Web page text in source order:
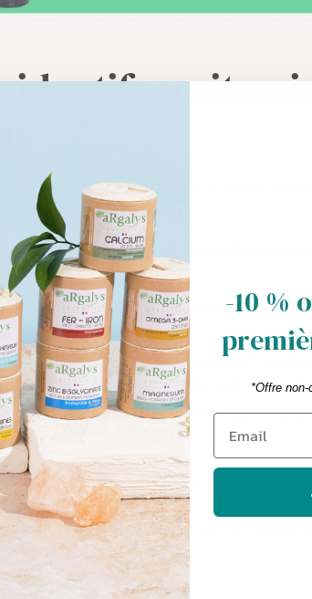
identify a
manifests itself through a variety of
for:
weakness: A lack of vitamin D can
pain: Because vitamin D is crucial for bone
the bones and joints.
infections: Vitamin D supports the immune
more susceptible to colds, flu, and other
Research shows that vitamin D
[5].
D deficiencyincreases the fragility and
growth retardation.Vitamin D
is now routine in pediatric care, but
growth.
-10 %
*Offre